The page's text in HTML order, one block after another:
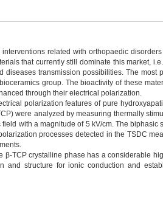
related with orthopaedic
that currently still dominate this market,
diseases transmission possibilities. The
group. The bioactivity of these
through their electrical polarization.
polarization features of pure
were analyzed by measuring thermally
with a magnitude of 5 kV/cm. The
processes detected in the TSDC
β-TCP crystalline phase has a considerable
and structure for ionic conduction and